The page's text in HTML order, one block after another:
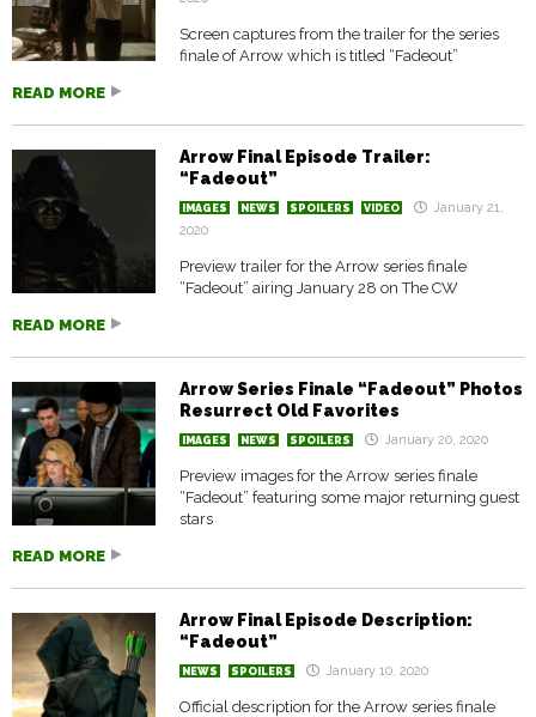
Screen captures from the trailer for the series
finale of Arrow which is titled “Fadeout”
READ MORE
Arrow Final Episode Trailer:
“Fadeout”
IMAGES NEWS SPOILERS VIDEO
January 21,
2020
Preview trailer for the Arrow series finale
“Fadeout” airing January 28 on The CW
READ MORE
Arrow Series Finale “Fadeout” Photos
Resurrect Old Favorites
IMAGES NEWS SPOILERS January 20, 2020
Preview images for the Arrow series finale
“Fadeout” featuring some major returning guest
stars
READ MORE
Arrow Final Episode Description:
“Fadeout”
NEWS SPOILERS January 10, 2020
Official description for the Arrow series finale